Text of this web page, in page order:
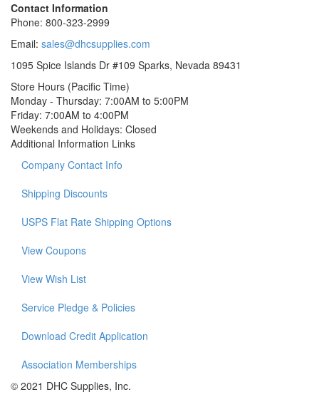
Contact Information
Phone: 800-323-2999
Email: sales@dhcsupplies.com
1095 Spice Islands Dr #109 Sparks, Nevada 89431
Store Hours (Pacific Time)
Monday - Thursday: 7:00AM to 5:00PM
Friday: 7:00AM to 4:00PM
Weekends and Holidays: Closed
Additional Information Links
Company Contact Info
Shipping Discounts
USPS Flat Rate Shipping Options
View Coupons
View Wish List
Service Pledge & Policies
Download Credit Application
Association Memberships
© 2021 DHC Supplies, Inc.